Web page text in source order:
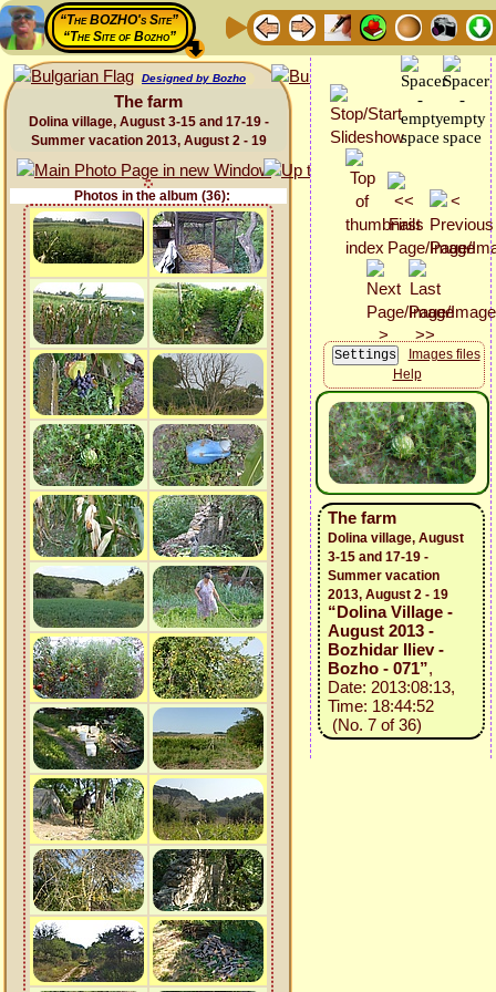
“The BOZHO's Site”
“The Site of Bozho”
Designed by Bozho
The farm
Dolina village, August 3-15 and 17-19 -
Summer vacation 2013, August 2 - 19
Photos in the album (36):
Images files
Help
The farm
Dolina village, August
3-15 and 17-19 -
Summer vacation
2013, August 2 - 19
“Dolina Village -
August 2013 -
Bozhidar Iliev -
Bozho - 071”,
Date: 2013:08:13,
Time: 18:44:52
(No. 7 of 36)